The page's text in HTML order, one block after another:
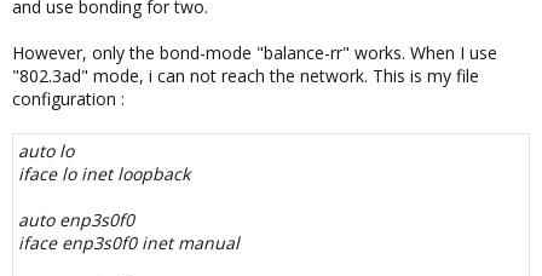
and use bonding for two.
However, only the bond-mode "balance-rr" works. When I use
"802.3ad" mode, i can not reach the network. This is my file
configuration :
auto lo
iface lo inet loopback
auto enp3s0f0
iface enp3s0f0 inet manual